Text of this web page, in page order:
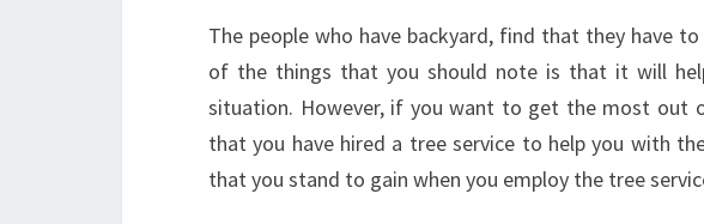
The people who have backyard, find that they have
of the things that you should note is that it will
situation. However, if you want to get the most out
that you have hired a tree service to help you with
that you stand to gain when you employ the tree